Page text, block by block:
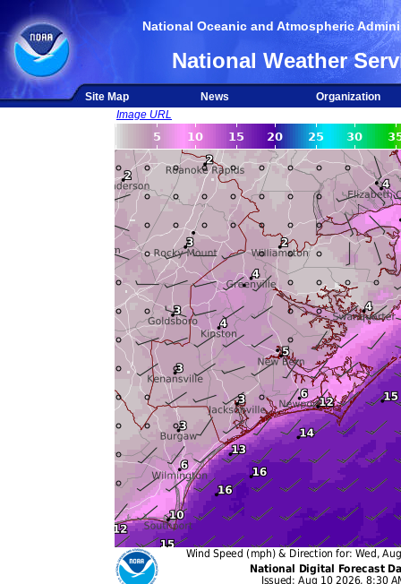
National Oceanic and Atmospheric
National Weather
Site Map News
Organization
Image URL